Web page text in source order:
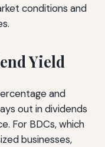
conditions and
Yield
and
out in dividends
For BDCs, which
businesses,